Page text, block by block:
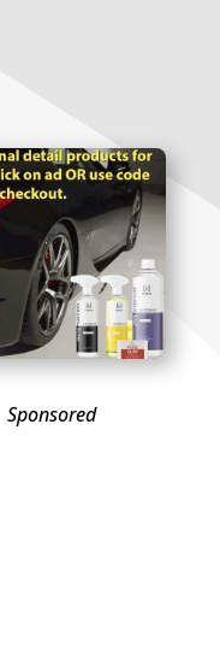
Sponsored